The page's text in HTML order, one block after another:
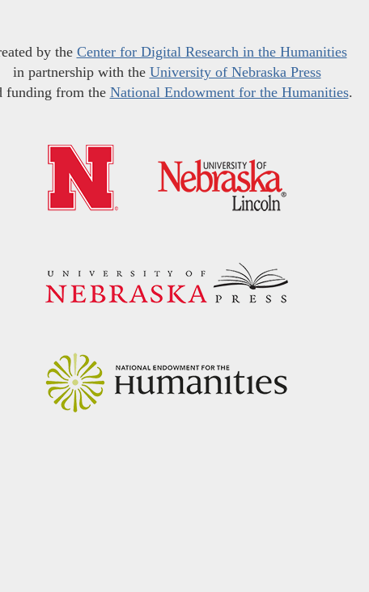
by the Center for Digital Research in the Humanities
in partnership with the University of Nebraska Press
funding from the National Endowment for the Humanities.